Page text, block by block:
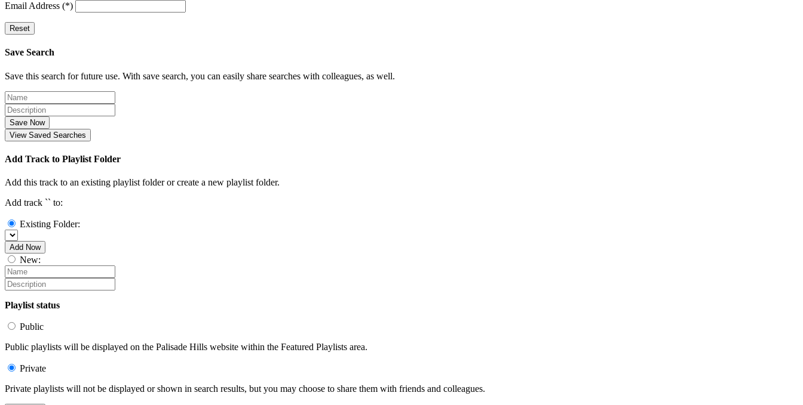
Email Address (*)
Reset
Save Search
Save this search for future use. With save search, you can easily share searches with colleagues, as well.
Save Now
View Saved Searches
Add Track to Playlist Folder
Add this track to an existing playlist folder or create a new playlist folder.
Add track `` to:
Existing Folder:
Add Now
New:
Playlist status
Public
Public playlists will be displayed on the Palisade Hills website within the Featured Playlists area.
Private
Private playlists will not be displayed or shown in search results, but you may choose to share them with friends and colleagues.